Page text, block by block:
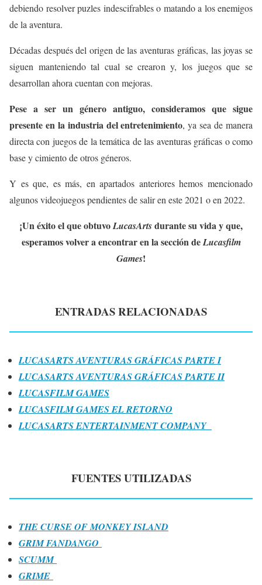
debiendo resolver puzles indescifrables o matando a los enemigos
de la aventura.
Décadas después del origen de las aventuras gráficas, las joyas se
siguen manteniendo tal cual se crearon y, los juegos que se
desarrollan ahora cuentan con mejoras.
Pese a ser un género antiguo, consideramos que sigue
presente en la industria del entretenimiento, ya sea de manera
directa con juegos de la temática de las aventuras gráficas o como
base y cimiento de otros géneros.
Y es que, es más, en apartados anteriores hemos mencionado
algunos videojuegos pendientes de salir en este 2021 o en 2022.
¡Un éxito el que obtuvoLucasArtsdurante su vida y que,
esperamos volver a encontrar en la sección deLucasfilm
Games!
ENTRADAS RELACIONADAS
LUCASARTS AVENTURAS GRÁFICAS PARTE I
LUCASARTS AVENTURAS GRÁFICAS PARTE II
LUCASFILM GAMES
LUCASFILM GAMES EL RETORNO
LUCASARTS ENTERTAINMENT COMPANY
FUENTES UTILIZADAS
THE CURSE OF MONKEY ISLAND
GRIM FANDANGO
SCUMM
GRIME